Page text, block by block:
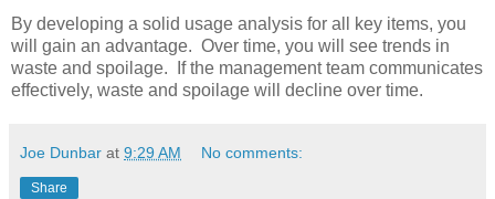
By developing a solid usage analysis for all key items, you
will gain an advantage. Over time, you will see trends in
waste and spoilage. If the management team communicates
effectively, waste and spoilage will decline over time.
Joe Dunbar at 9:29 AM No comments:
Share